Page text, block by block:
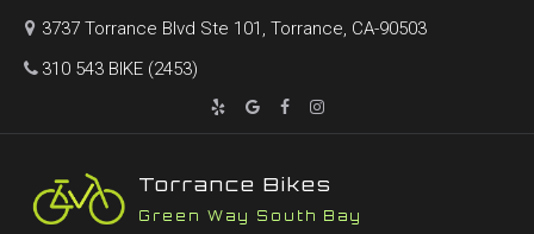
 3737 Torrance Blvd Ste 101, Torrance, CA-90503
 310 543 BIKE (2453)
   
Torrance Bikes
Green Way South Bay